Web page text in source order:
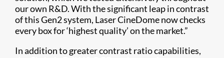
our own R&D. With the significant leap in contrast
of this Gen2 system, Laser CineDome now checks
every box for ‘highest quality’ on the market.”
In addition to greater contrast ratio capabilities,